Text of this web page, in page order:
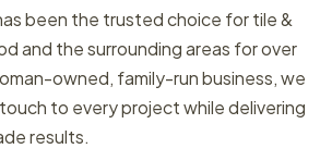
been the trusted choice for tile &
and the surrounding areas for over
owned, family-run business, we
to every project while delivering
results.